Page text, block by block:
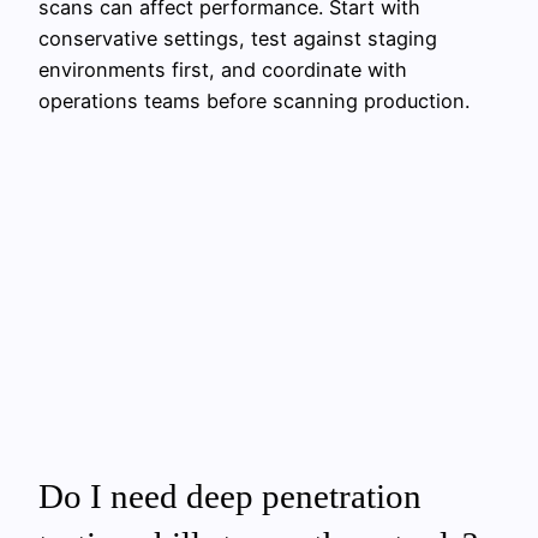
scans can affect performance. Start with
conservative settings, test against staging
environments first, and coordinate with
operations teams before scanning production.
Do I need deep penetration